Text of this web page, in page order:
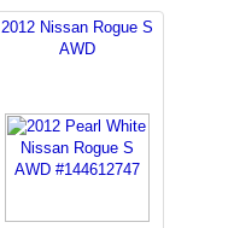
2012 Nissan Rogue S
AWD